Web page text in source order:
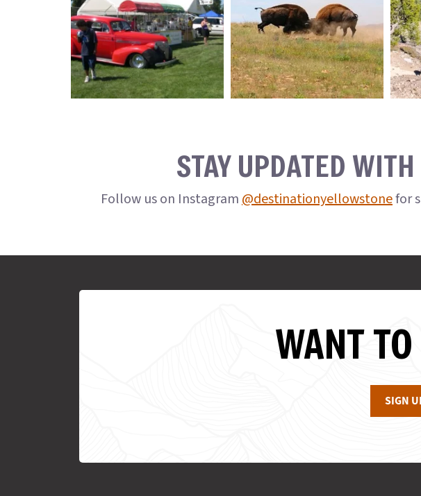
STAY UPDATED
Follow us on Instagram @destinationyellowstonefor
WANT
SIGN